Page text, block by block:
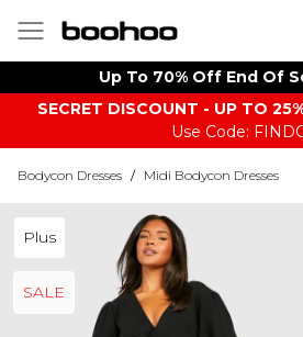
Up To 70% Off End Of
SECRET DISCOUNT - UP TO
Use Code:
Bodycon Dresses / Midi Bodycon Dresses
Plus
SALE